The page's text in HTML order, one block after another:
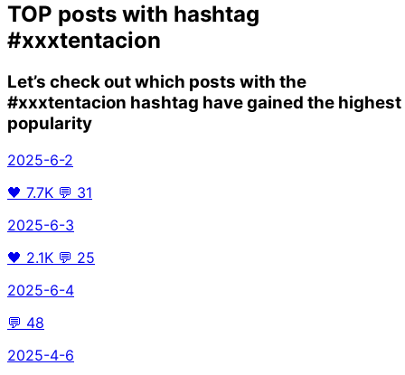
TOP posts with hashtag
#xxxtentacion
Let’s check out which posts with the
#xxxtentacion hashtag have gained the highest
popularity
2025-6-2
🖤 7.7K 💬 31
2025-6-3
🖤 2.1K 💬 25
2025-6-4
💬 48
2025-4-6